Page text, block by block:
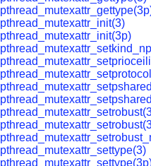
pthread_mutexattr_init(3)
pthread_mutexattr_init(3p)
pthread_mutexattr_settype(3)